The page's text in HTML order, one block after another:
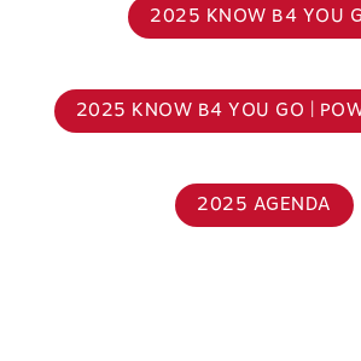
2025 KNOW B4 YOU
2025 KNOW B4 YOU GO |
2025 AGENDA